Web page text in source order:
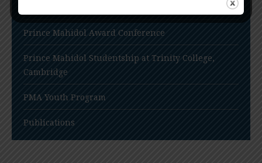
Prince Mahidol Award Conference
Prince Mahidol Studentship at Trinity College,
Cambridge
PMA Youth Program
Publications